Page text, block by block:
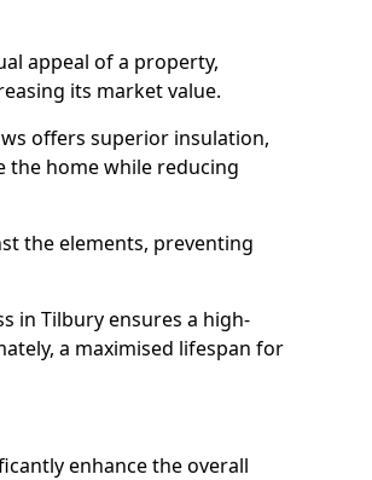
appeal of a property,
its market value.
offers superior insulation,
home while reducing
the elements, preventing
in Tilbury ensures a high-
a maximised lifespan for
enhance the overall